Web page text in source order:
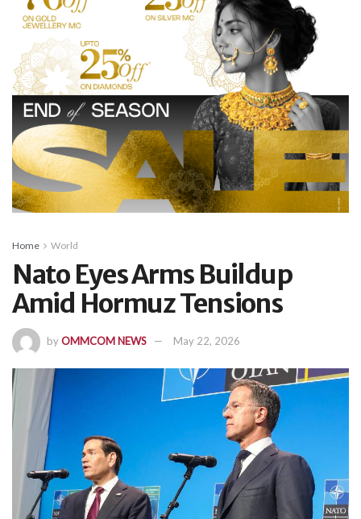
Home World
Nato Eyes Arms Buildup
Amid Hormuz Tensions
byOMMCOM NEWS May 22, 2026